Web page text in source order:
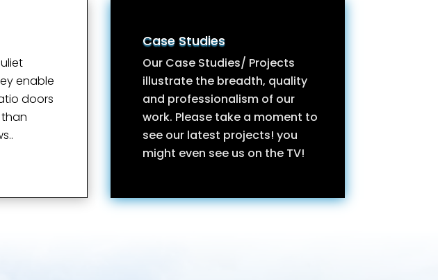
enable
doors
Case Studies
Our Case Studies/ Projects
illustrate the breadth, quality
and professionalism of our
work. Please take a moment to
see our latest projects! you
might even see us on the TV!